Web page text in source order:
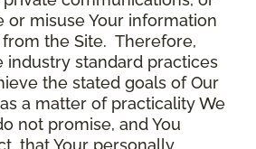
or misuse Your information
the Site. Therefore,
industry standard practices
the stated goals of Our
a matter of practicality We
not promise, and You
that Your personally